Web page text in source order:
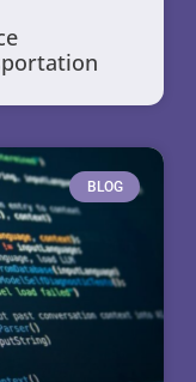
BLOG